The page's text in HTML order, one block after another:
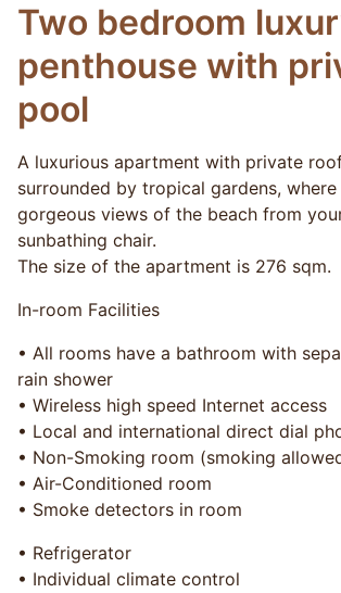
Two bedroom
penthouse with
pool
A luxurious apartment with private
surrounded by tropical gardens,
gorgeous views of the beach from
sunbathing chair.
The size of the apartment is 276 sqm.
In-room Facilities
• All rooms have a bathroom with
rain shower
• Wireless high speed Internet access
• Local and international direct dial
• Non-Smoking room (smoking
• Air-Conditioned room
• Smoke detectors in room
• Refrigerator
• Individual climate control